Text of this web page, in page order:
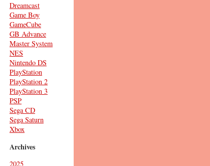
Dreamcast
Game Boy
GameCube
GB Advance
Master System
NES
Nintendo DS
PlayStation
PlayStation 2
PlayStation 3
PSP
Sega CD
Sega Saturn
Xbox
Archives
2025